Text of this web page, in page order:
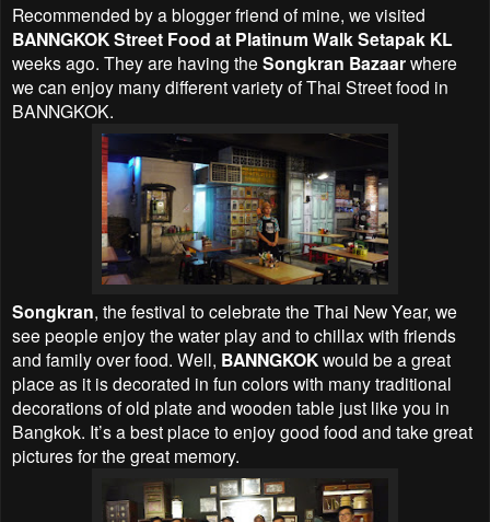
Recommended by a blogger friend of mine, we visited
BANNGKOK Street Food at Platinum Walk Setapak KL
weeks ago. They are having the Songkran Bazaarwhere
we can enjoy many different variety of Thai Street food in
BANNGKOK.
Songkran, the festival to celebrate the Thai New Year, we
see people enjoy the water play and to chillax with friends
and family over food. Well, BANNGKOKwould be a great
place as it is decorated in fun colors with many traditional
decorations of old plate and wooden table just like you in
Bangkok. It’s a best place to enjoy good food and take great
pictures for the great memory.